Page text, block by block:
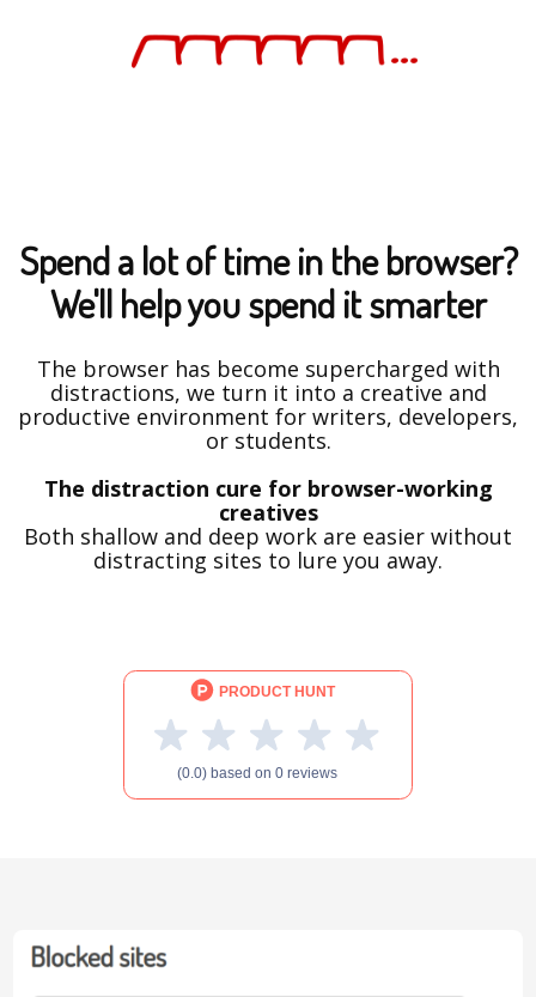
Spend a lot of time in the browser?
We'll help you spend it smarter
The browser has become supercharged with
distractions, we turn it into a creative and
productive environment for writers, developers,
or students.
The distraction cure for browser-working
creatives
Both shallow and deep work are easier without
distracting sites to lure you away.